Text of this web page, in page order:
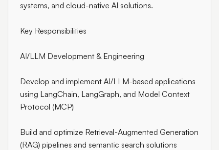
systems, and cloud-native AI solutions.
Key Responsibilities
AI/LLM Development & Engineering
Develop and implement AI/LLM-based applications
using LangChain, LangGraph, and Model Context
Protocol (MCP)
Build and optimize Retrieval-Augmented Generation
(RAG) pipelines and semantic search solutions